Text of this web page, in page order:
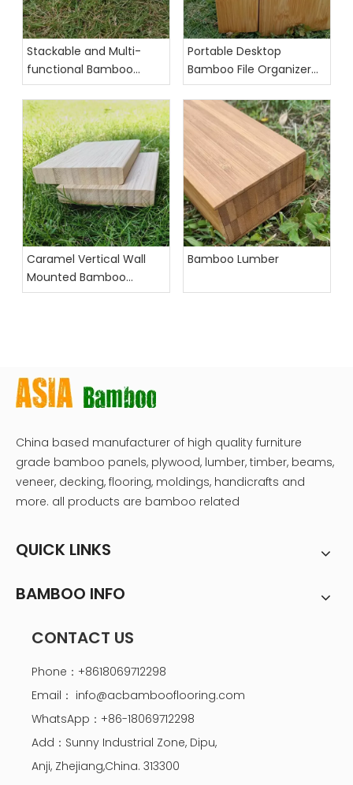
Stackable and Multi-
functional Bamboo
Desktop Organizer
Portable Desktop
Bamboo File Organizer
for Office Use
Caramel Vertical Wall
Mounted Bamboo
Floating Shelves
Bamboo Lumber
China based manufacturer of high quality furniture
grade bamboo panels, plywood, lumber, timber, beams,
veneer, decking, flooring, moldings, handicrafts and
more. all products are bamboo related
QUICK LINKS
BAMBOO INFO
CONTACT US
Phone：+8618069712298
Email： info@acbambooflooring.com
WhatsApp：+86-18069712298
Add：Sunny Industrial Zone, Dipu,
Anji, Zhejiang,China. 313300